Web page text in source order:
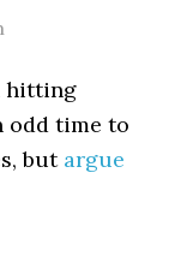
hitting
odd time to
but argue